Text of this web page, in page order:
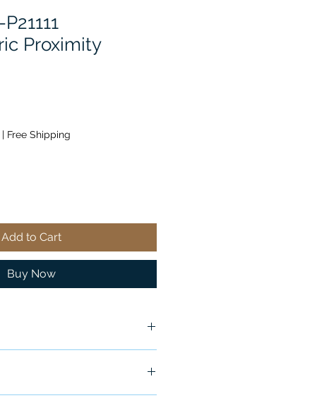
Proximity
| Free Shipping
Add to Cart
Buy Now